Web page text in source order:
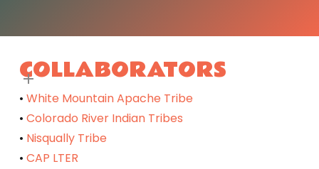
COLLABORATORS
•White Mountain Apache Tribe
•Colorado River Indian Tribes
• Nisqually Tribe
•CAP LTER